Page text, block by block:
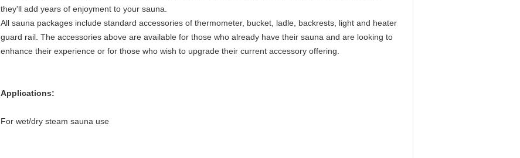
they'll add years of enjoyment to your sauna.
All sauna packages include standard accessories of thermometer, bucket, ladle, backrests, light and heater
guard rail. The accessories above are available for those who already have their sauna and are looking to
enhance their experience or for those who wish to upgrade their current accessory offering.
Applications:
For wet/dry steam sauna use